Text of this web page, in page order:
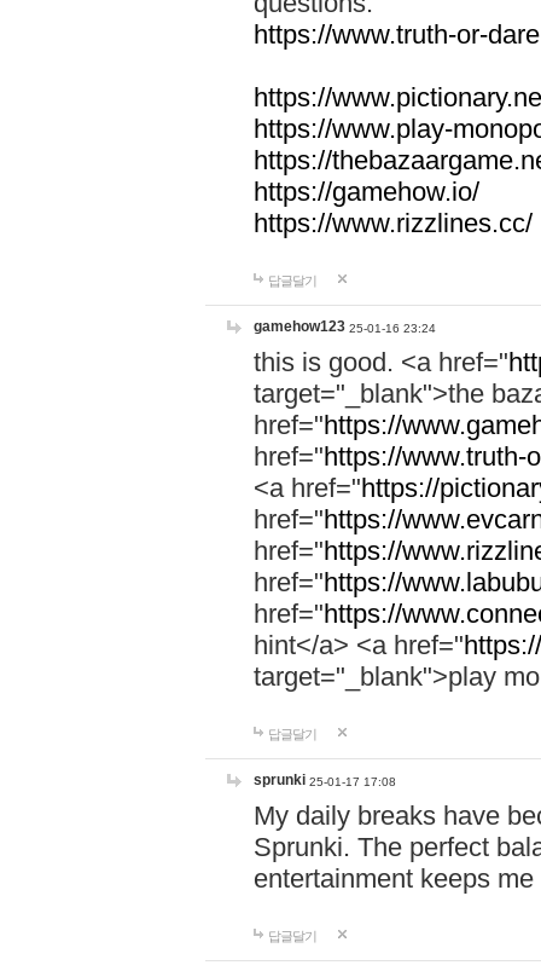
https://www.truth-or-
https://
https://www.play-
https://
https://gamehow.io/
https://www.rizzlines.cc/
답글달기
gamehow123 25-01-16 23:24
this is good. <a href="
target="_blank">the
href="https://
href="https://www.truth-
<a href="https://
href="https://
href="https://
href="https://
href="https://
hint</a> <a href="
target="_blank">play
답글달기
sprunki 25-01-17 17:08
My daily breaks have
Sprunki. The perfect
entertainment keeps
답글달기